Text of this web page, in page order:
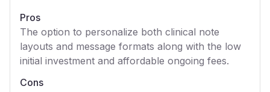
Pros
The option to personalize both clinical note
layouts and message formats along with the low
initial investment and affordable ongoing fees.
Cons